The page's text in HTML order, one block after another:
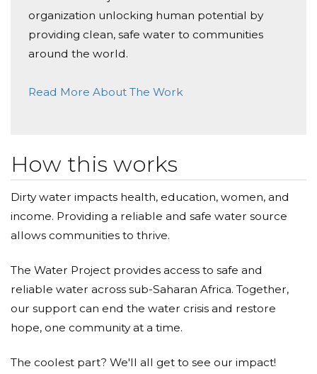
organization unlocking human potential by
providing clean, safe water to communities
around the world.
Read More About The Work
How this works
Dirty water impacts health, education, women, and
income. Providing a reliable and safe water source
allows communities to thrive.
The Water Project provides access to safe and
reliable water across sub-Saharan Africa. Together,
our support can end the water crisis and restore
hope, one community at a time.
The coolest part? We'll all get to see our impact!